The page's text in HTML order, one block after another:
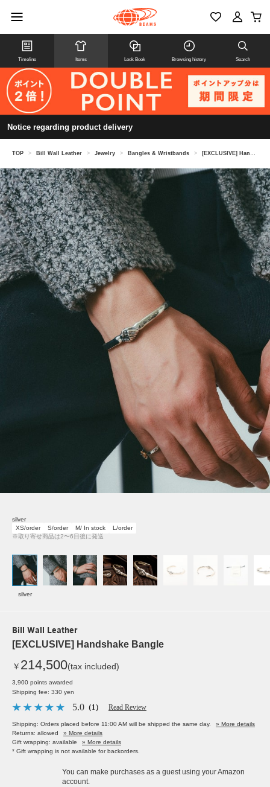
Timeline Items Look Book Browsing history Search
Notice regarding product delivery
TOP > Bill Wall Leather > Jewelry > Bangles & Wristbands > [EXCLUSIVE] Handshake Bangle
silver
XS/order
S/order M/ In stock
L/order
※取り寄せ商品は2〜6日後に発送
silver
Bill Wall Leather
[EXCLUSIVE] Handshake Bangle
￥ 214,500(tax included)
3,900 points awarded
Shipping fee: 330 yen
5.0 （1） Read Review
Shipping: Orders placed before 11:00 AM will be shipped the same day.
» More details
Returns: allowed
» More details
Gift wrapping: available
» More details
* Gift wrapping is not available for backorders.
You can make purchases as a guest using your Amazon
account.